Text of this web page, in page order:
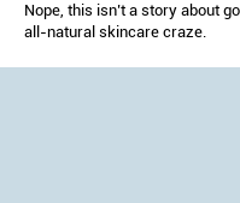
Nope, this isn’t a story about
all-natural skincare craze.